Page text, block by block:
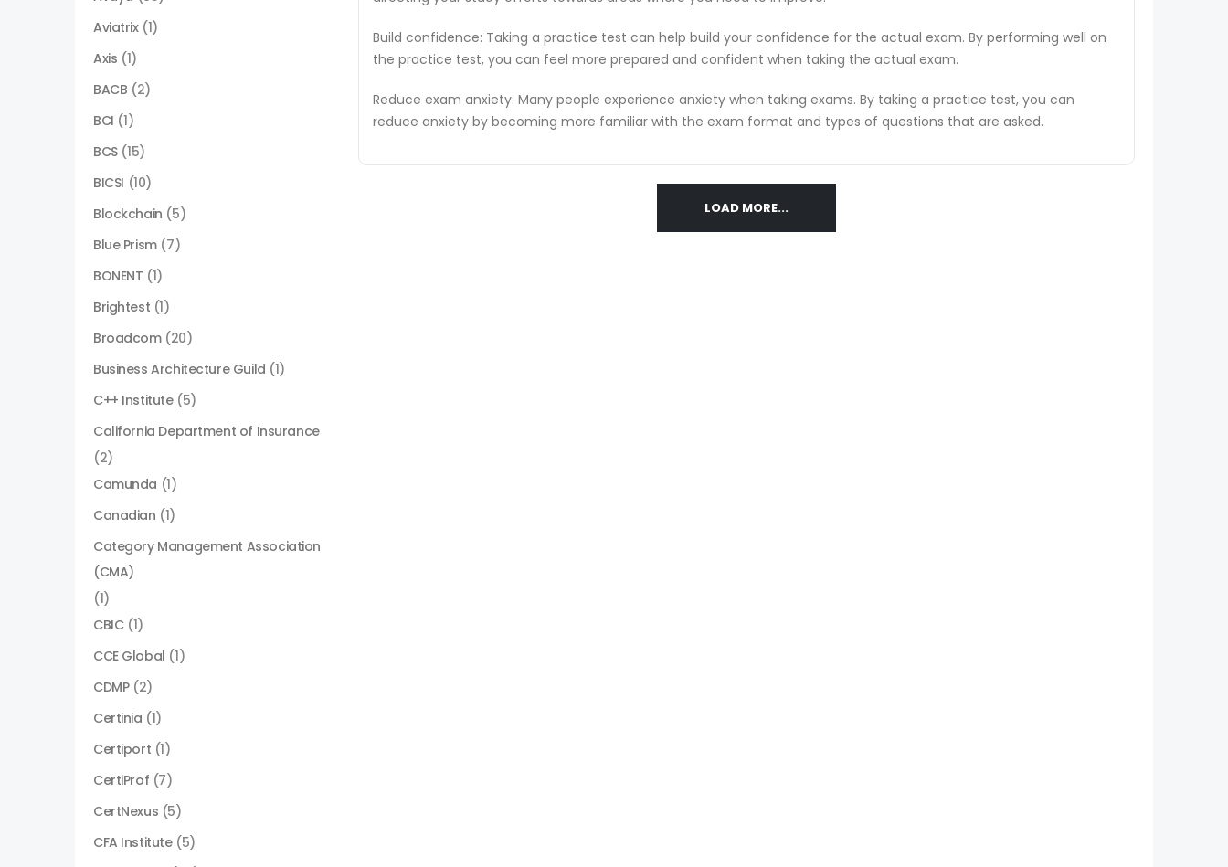
Build confidence: Taking a practice test can help build your confidence for the actual exam. By performing well on
the practice test, you can feel more prepared and confident when taking the actual exam.
Reduce exam anxiety: Many people experience anxiety when taking exams. By taking a practice test, you can
reduce anxiety by becoming more familiar with the exam format and types of questions that are asked.
LOAD MORE...
Aviatrix (1)
Axis (1)
BACB (2)
BCI (1)
BCS (15)
BICSI (10)
Blockchain (5)
Blue Prism (7)
BONENT (1)
Brightest (1)
Broadcom (20)
Business Architecture Guild (1)
C++ Institute (5)
California Department of Insurance
(2)
Camunda (1)
Canadian (1)
Category Management Association
(CMA)
(1)
CBIC (1)
CCE Global (1)
CDMP (2)
Certinia (1)
Certiport (1)
CertiProf (7)
CertNexus (5)
CFA Institute (5)